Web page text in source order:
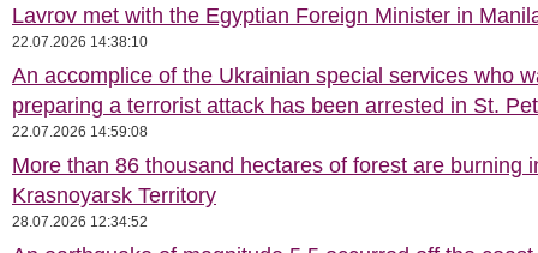
Lavrov met with the Egyptian Foreign Minister in
22.07.2026 14:38:10
An accomplice of the Ukrainian special services who
preparing a terrorist attack has been arrested in St.
22.07.2026 14:59:08
More than 86 thousand hectares of forest are burning
Krasnoyarsk Territory
28.07.2026 12:34:52